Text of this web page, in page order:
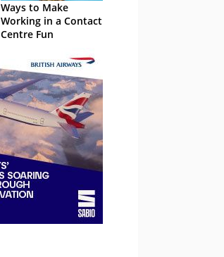
Ways to Make
Working in a Contact
Centre Fun